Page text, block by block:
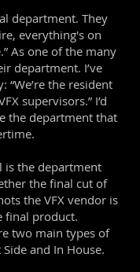
department. They
everything's on
As one of the many
department. I’ve
“We’re the resident
supervisors.” I’d
the department that
is the department
the final cut of
the VFX vendor is
final product.
two main types of
and In House.